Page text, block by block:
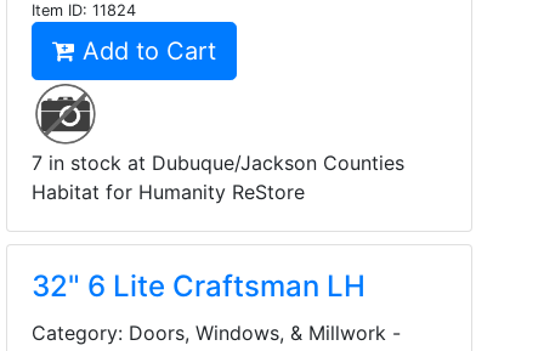
Item ID: 11824
Add to Cart
7 in stock at Dubuque/Jackson Counties
Habitat for Humanity ReStore
32" 6 Lite Craftsman LH
Category: Doors, Windows, & Millwork -